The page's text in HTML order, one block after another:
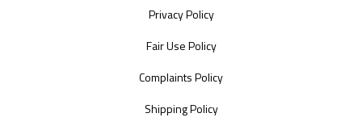
Privacy Policy
Fair Use Policy
Complaints Policy
Shipping Policy